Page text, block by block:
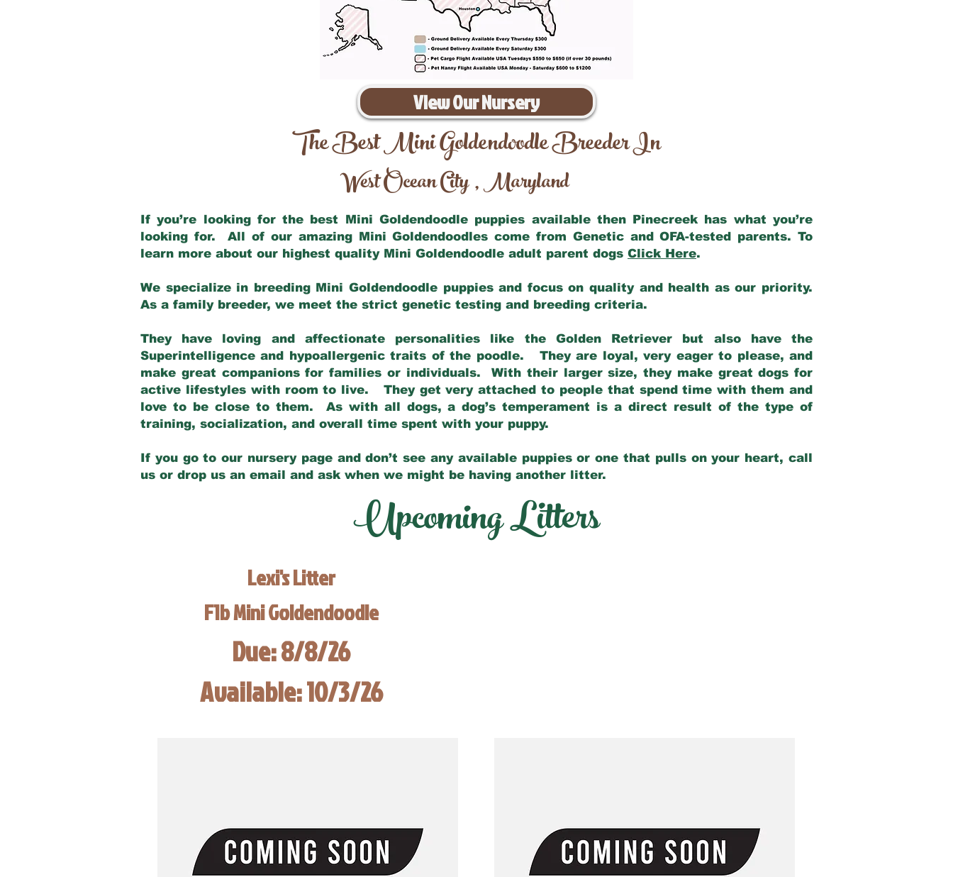
View Our Nursery
The Best Mini Goldendoodle Breeder In
West Ocean City,Maryland
If you’re looking for the best Mini Goldendoodle puppies available then Pinecreek has what you’re
looking for. All of our amazing Mini Goldendoodles come from Genetic and OFA-tested parents. To
learn more about our highest quality Mini Goldendoodle adult parent dogs Click Here.
We specialize in breeding Mini Goldendoodle puppies and focus on quality and health as our priority.
As a family breeder, we meet the strict genetic testing and breeding criteria.
They have loving and affectionate personalities like the Golden Retriever but also have the
Superintelligence and hypoallergenic traits of the poodle. They are loyal, very eager to please, and
make great companions for families or individuals. With their larger size, they make great dogs for
active lifestyles with room to live. They get very attached to people that spend time with them and
love to be close to them. As with all dogs, a dog’s temperament is a direct result of the type of
training, socialization, and overall time spent with your puppy.
If you go to our nursery page and don’t see any available puppies or one that pulls on your heart, call
us or drop us an email and ask when we might be having another litter.
Upcoming Litters
Lexi's Litter
F1b Mini Goldendoodle
Due: 8/8/26
Available: 10/3/26